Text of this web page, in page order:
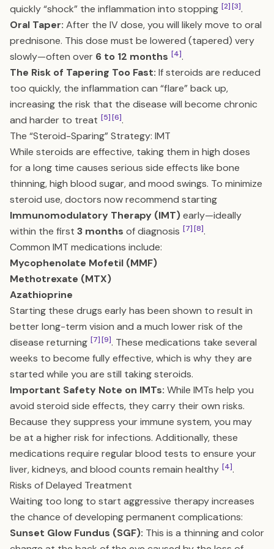
quickly “shock” the inflammation into stopping [2][3].
Oral Taper: After the IV dose, you will likely move to oral
prednisone. This dose must be lowered (tapered) very
slowly—often over 6 to 12 months [4].
The Risk of Tapering Too Fast: If steroids are reduced
too quickly, the inflammation can “flare” back up,
increasing the risk that the disease will become chronic
and harder to treat [5][6].
The “Steroid-Sparing” Strategy: IMT
While steroids are effective, taking them in high doses
for a long time causes serious side effects like bone
thinning, high blood sugar, and mood swings. To minimize
steroid use, doctors now recommend starting
Immunomodulatory Therapy (IMT)early—ideally
within the first 3 months of diagnosis [7][8].
Common IMT medications include:
Mycophenolate Mofetil (MMF)
Methotrexate (MTX)
Azathioprine
Starting these drugs early has been shown to result in
better long-term vision and a much lower risk of the
disease returning [7][9]. These medications take several
weeks to become fully effective, which is why they are
started while you are still taking steroids.
Important Safety Note on IMTs: While IMTs help you
avoid steroid side effects, they carry their own risks.
Because they suppress your immune system, you may
be at a higher risk for infections. Additionally, these
medications require regular blood tests to ensure your
liver, kidneys, and blood counts remain healthy [4].
Risks of Delayed Treatment
Waiting too long to start aggressive therapy increases
the chance of developing permanent complications:
Sunset Glow Fundus (SGF): This is a thinning and color